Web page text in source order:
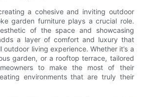
a cohesive and inviting outdoor
garden furniture plays a crucial role.
of the space and showcasing
a layer of comfort and luxury that
outdoor living experience. Whether it’s a
garden, or a rooftop terrace, tailored
to make the most of their
environments that are truly their